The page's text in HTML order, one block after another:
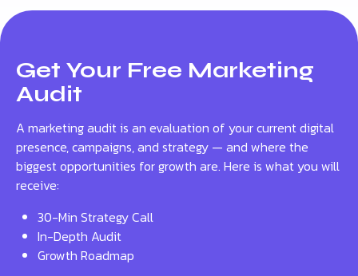
Get Your Free Marketing
Audit
A marketing audit is an evaluation of your current digital
presence, campaigns, and strategy — and where the
biggest opportunities for growth are. Here is what you will
receive:
30-Min Strategy Call
In-Depth Audit
Growth Roadmap